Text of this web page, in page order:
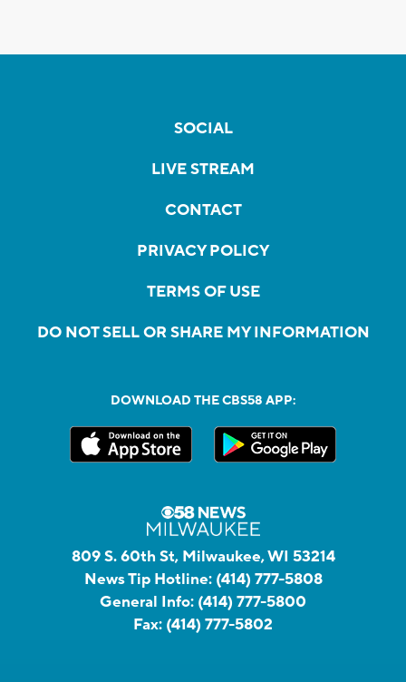
SOCIAL
LIVE STREAM
CONTACT
PRIVACY POLICY
TERMS OF USE
DO NOT SELL OR SHARE MY INFORMATION
DOWNLOAD THE CBS58 APP:
809 S. 60th St, Milwaukee, WI 53214
News Tip Hotline: (414) 777-5808
General Info: (414) 777-5800
Fax: (414) 777-5802